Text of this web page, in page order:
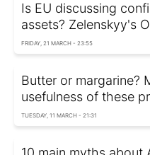
Is EU discussing
assets? Zelenskyy's
FRIDAY, 21 MARCH - 23:55
Butter or margarine?
usefulness of these
TUESDAY, 11 MARCH - 21:31